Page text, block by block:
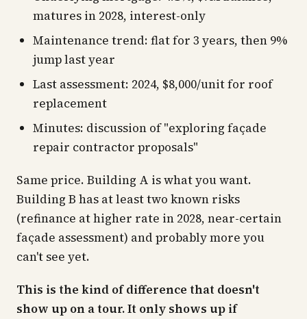
matures in 2028, interest-only
Maintenance trend: flat for 3 years, then 9%
jump last year
Last assessment: 2024, $8,000/unit for roof
replacement
Minutes: discussion of "exploring façade
repair contractor proposals"
Same price. Building A is what you want.
Building B has at least two known risks
(refinance at higher rate in 2028, near-certain
façade assessment) and probably more you
can't see yet.
This is the kind of difference that doesn't
show up on a tour. It only shows up if